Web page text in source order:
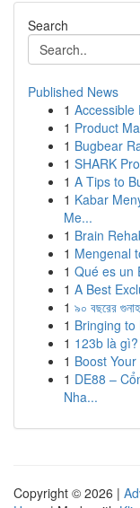
Search
Published News
1 Accessible
1 Product
1 Bugbear
1 SHARK
1 A Tips to
1 Kabar
Me...
1 Brain
1 Mengenal
1 Qué es un
1 A Best
1 ৯০ বছরের
1 Bringing to
1 123b là gì?
1 Boost
1 DE88 –
Nha...
Copyright © 2026 |